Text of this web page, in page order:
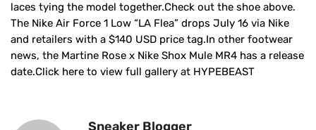
laces tying the model together.Check out the shoe above.
The Nike Air Force 1 Low “LA Flea” drops July 16 via Nike
and retailers with a $140 USD price tag.In other footwear
news, the Martine Rose x Nike Shox Mule MR4 has a release
date.Click here to view full gallery at HYPEBEAST
Sneaker Blogger